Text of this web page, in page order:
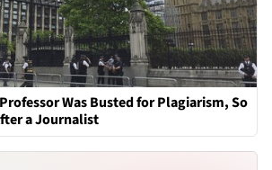
Was Busted for Plagiarism, So
a Journalist